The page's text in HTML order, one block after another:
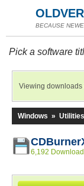
BECAUSE
Pick a software
Viewing downloads
Windows » Utilities
6,192